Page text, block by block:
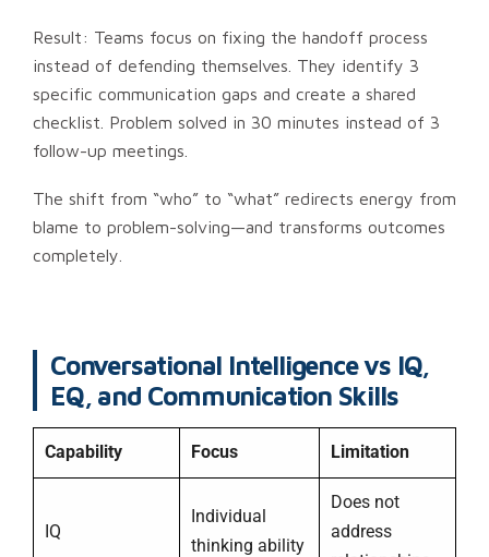
Result: Teams focus on fixing the handoff process
instead of defending themselves. They identify 3
specific communication gaps and create a shared
checklist. Problem solved in 30 minutes instead of 3
follow-up meetings.
The shift from “who” to “what” redirects energy from
blame to problem-solving—and transforms outcomes
completely.
Conversational Intelligence vs IQ,
EQ, and Communication Skills
Capability Focus Limitation
IQ
Individual
thinking ability
Does not
address